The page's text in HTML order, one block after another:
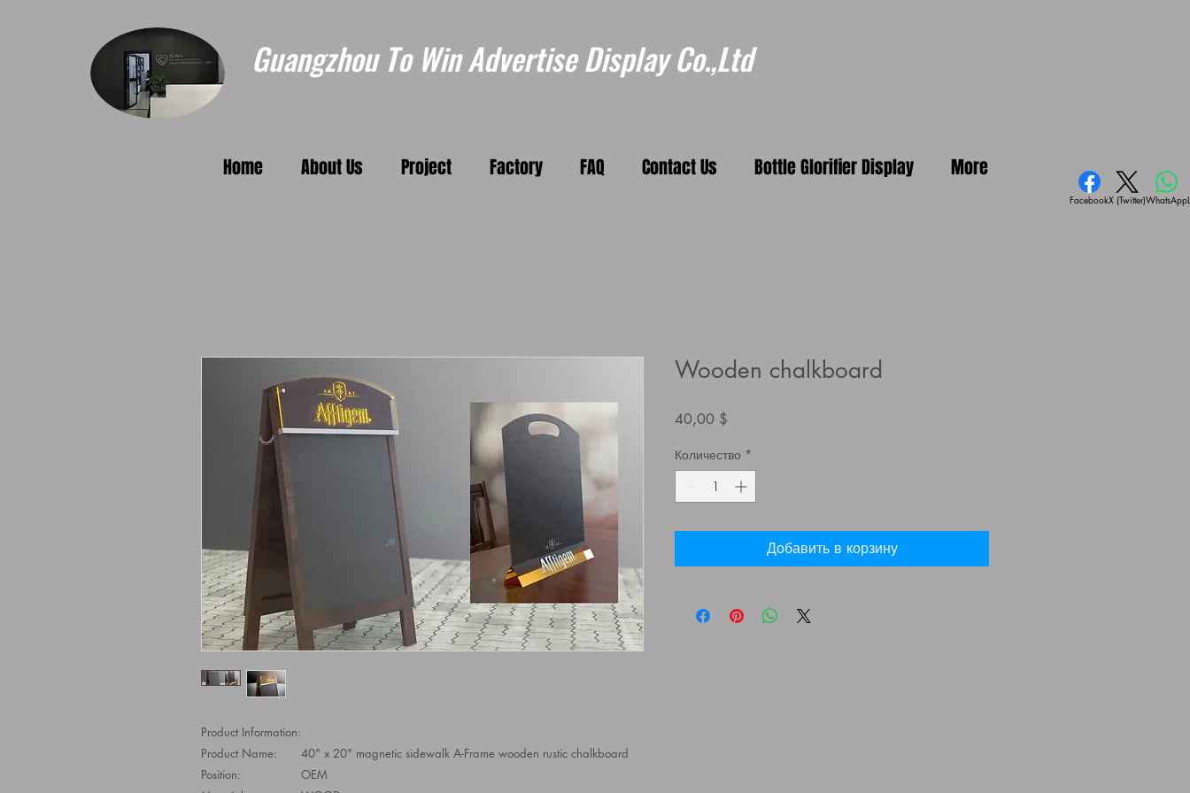
Guangzhou To Win Advertise Display Co.,Ltd
Home About Us Project Factory FAQ Contact Us Bottle Glorifier Display More
FacebookX (Twitter)WhatsApp
Product Information:
Product Name:
40" x 20" magnetic sidewalk A-Frame wooden rustic chalkboard
Position:
OEM
Wooden chalkboard
40,00 $
Количество *
Добавить в корзину